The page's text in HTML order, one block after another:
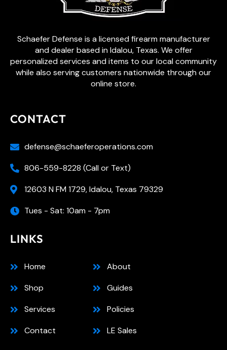
Schaefer Defense is a licensed firearm manufacturer
and dealer based in Idalou, Texas. We offer
personalized services and items to our local community
while also serving customers nationwide through our
online store.
CONTACT
defense@schaeferoperations.com
806-559-8228 (Call or Text)
12603 N FM 1729, Idalou, Texas 79329
Tues - Sat: 10am - 7pm
LINKS
Home
Shop
Services
Contact
About
Guides
Policies
LE Sales